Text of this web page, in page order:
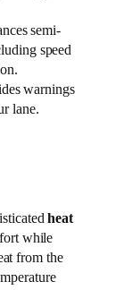
semi-
speed
warnings
lane.
heat
while
from the